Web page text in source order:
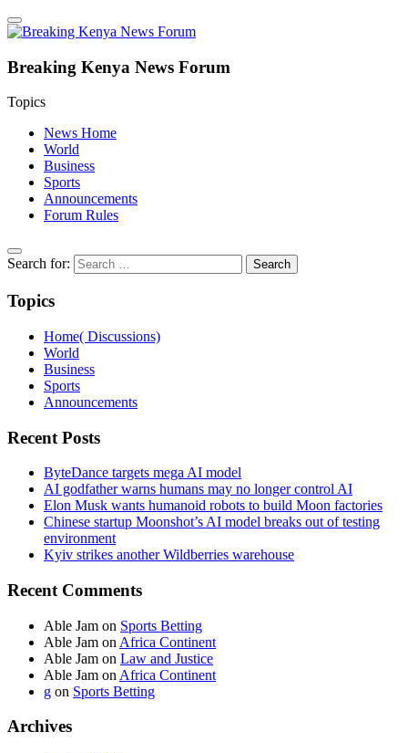
Breaking Kenya News Forum
Topics
News Home
World
Business
Sports
Announcements
Forum Rules
Search for:
Topics
Home( Discussions)
World
Business
Sports
Announcements
Recent Posts
ByteDance targets mega AI model
AI godfather warns humans may no longer control AI
Elon Musk wants humanoid robots to build Moon factories
Chinese startup Moonshot’s AI model breaks out of testing
environment
Kyiv strikes another Wildberries warehouse
Recent Comments
Able Jam on Sports Betting
Able Jam on Africa Continent
Able Jam on Law and Justice
Able Jam on Africa Continent
g on Sports Betting
Archives